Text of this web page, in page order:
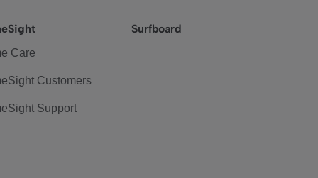
Care
Customers
Support
Surfboard